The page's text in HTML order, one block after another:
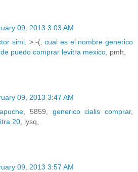
09, 2013 3:03 AM
simi, >:-(,cual es el nombre generico
puedo comprar levitra mexico , pmh,
09, 2013 3:47 AM
, 5859, generico cialis comprar,
20 , lysq,
09, 2013 3:57 AM